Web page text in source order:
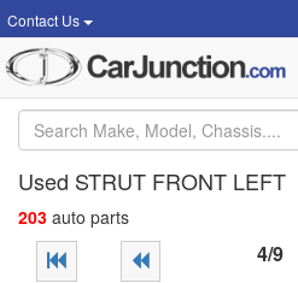
Contact Us
Used STRUT FRONT LEFT
203 auto parts
4/9